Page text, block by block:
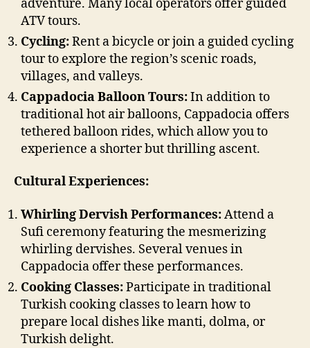
adventure. Many local operators offer guided
ATV tours.
Cycling:Rent a bicycle or join a guided cycling
tour to explore the region’s scenic roads,
villages, and valleys.
Cappadocia Balloon Tours:In addition to
traditional hot air balloons, Cappadocia offers
tethered balloon rides, which allow you to
experience a shorter but thrilling ascent.
Cultural Experiences:
Whirling Dervish Performances:Attend a
Sufi ceremony featuring the mesmerizing
whirling dervishes. Several venues in
Cappadocia offer these performances.
Cooking Classes:Participate in traditional
Turkish cooking classes to learn how to
prepare local dishes like manti, dolma, or
Turkish delight.